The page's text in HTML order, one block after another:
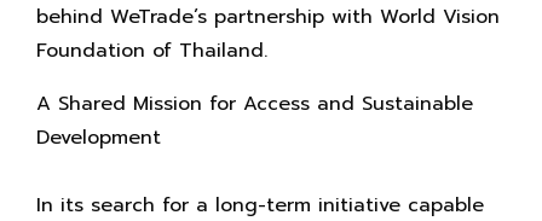
behind WeTrade’s partnership with World Vision
Foundation of Thailand.
A Shared Mission for Access and Sustainable
Development
In its search for a long-term initiative capable